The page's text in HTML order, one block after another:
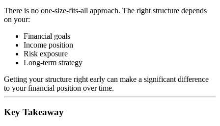
There is no one-size-fits-all approach. The right structure depends
on your:
Financial goals
Income position
Risk exposure
Long-term strategy
Getting your structure right early can make a significant difference
to your financial position over time.
Key Takeaway